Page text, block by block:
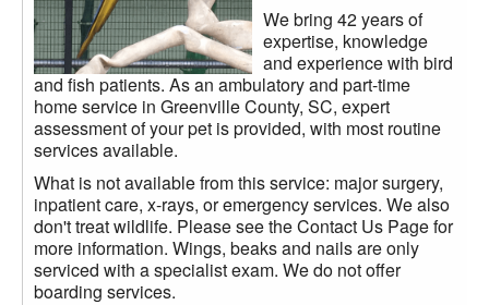
We bring 42 years of
expertise, knowledge
and experience with bird
and fish patients. As an ambulatory and part-time
home service in Greenville County, SC, expert
assessment of your pet is provided, with most routine
services available.
What is not available from this service: major surgery,
inpatient care, x-rays, or emergency services. We also
don't treat wildlife. Please see the Contact Us Page for
more information. Wings, beaks and nails are only
serviced with a specialist exam. We do not offer
boarding services.